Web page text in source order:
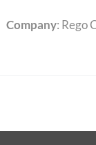
Company: Rego